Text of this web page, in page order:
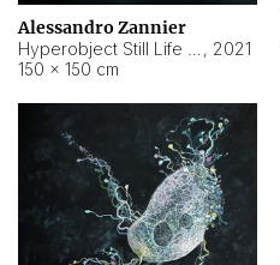
Alessandro Zannier
, 2021
150 × 150 cm